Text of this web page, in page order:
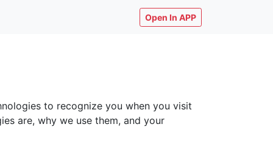
Open In APP
to recognize you when you visit
are, why we use them, and your